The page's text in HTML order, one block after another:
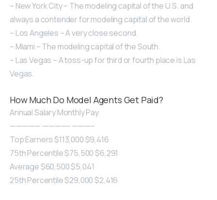
– New York City – The modeling capital of the U.S. and
always a contender for modeling capital of the world.
– Los Angeles – A very close second.
– Miami – The modeling capital of the South.
– Las Vegas – A toss-up for third or fourth place is Las
Vegas.
How Much Do Model Agents Get Paid?
Annual Salary Monthly Pay
————— ————- ———–
Top Earners $113,000 $9,416
75th Percentile $75,500 $6,291
Average $60,500 $5,041
25th Percentile $29,000 $2,416